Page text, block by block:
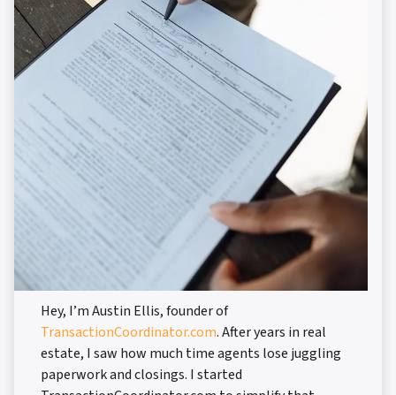
Hey, I’m Austin Ellis, founder of
TransactionCoordinator.com. After years in real
estate, I saw how much time agents lose juggling
paperwork and closings. I started